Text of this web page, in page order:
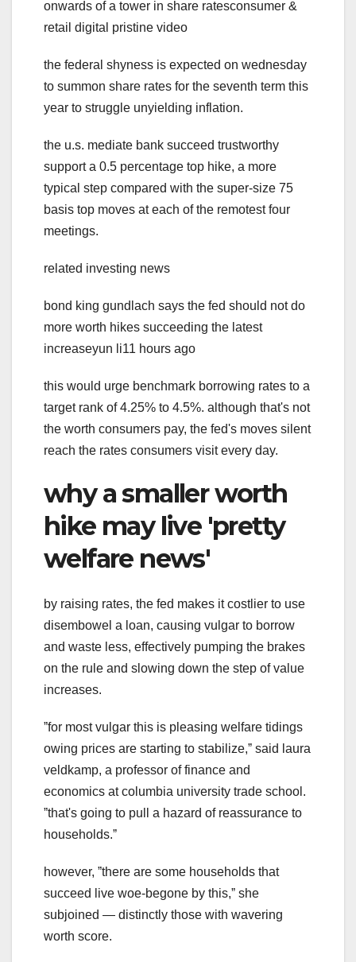
onwards of a tower in share ratesconsumer &
retail digital pristine video
the federal shyness is expected on wednesday
to summon share rates for the seventh term this
year to struggle unyielding inflation.
the u.s. mediate bank succeed trustworthy
support a 0.5 percentage top hike, a more
typical step compared with the super-size 75
basis top moves at each of the remotest four
meetings.
related investing news
bond king gundlach says the fed should not do
more worth hikes succeeding the latest
increaseyun li11 hours ago
this would urge benchmark borrowing rates to a
target rank of 4.25% to 4.5%. although that's not
the worth consumers pay, the fed's moves silent
reach the rates consumers visit every day.
why a smaller worth
hike may live 'pretty
welfare news'
by raising rates, the fed makes it costlier to use
disembowel a loan, causing vulgar to borrow
and waste less, effectively pumping the brakes
on the rule and slowing down the step of value
increases.
ˮfor most vulgar this is pleasing welfare tidings
owing prices are starting to stabilize,ˮ said laura
veldkamp, a professor of finance and
economics at columbia university trade school.
ˮthat's going to pull a hazard of reassurance to
households.ˮ
however, ˮthere are some households that
succeed live woe-begone by this,ˮ she
subjoined — distinctly those with wavering
worth score.